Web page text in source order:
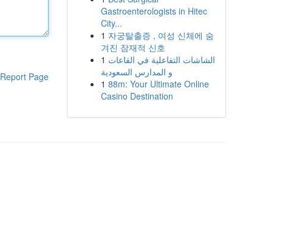
Report Page
Gastroenterologists in Hitec
City...
1 자궁탈출증 , 여성 신체에 숨
겨진 잠재적 신호
1 الشاشات التفاعلية في القاعات
و المدارس السعودية
1 88m: Your Ultimate Online
Casino Destination